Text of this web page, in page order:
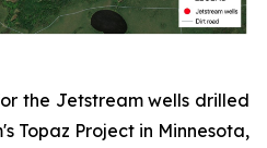
the Jetstream wells drilled
Topaz Project in Minnesota,